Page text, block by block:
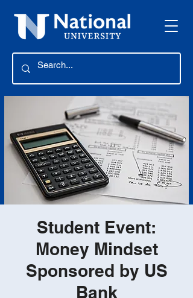
Student Event:
Money Mindset
Sponsored by US
Bank